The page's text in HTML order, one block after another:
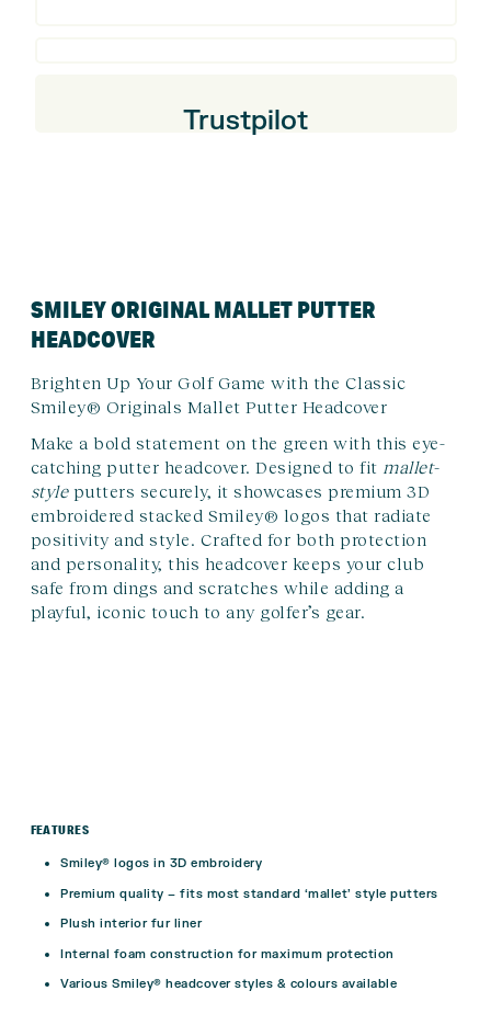
Trustpilot
SMILEY ORIGINAL MALLET PUTTER
HEADCOVER
Brighten Up Your Golf Game with the Classic
Smiley® Originals Mallet Putter Headcover
Make a bold statement on the green with this eye-
catching putter headcover. Designed to fit mallet-
styleputters securely, it showcases premium 3D
embroidered stacked Smiley® logos that radiate
positivity and style. Crafted for both protection
and personality, this headcover keeps your club
safe from dings and scratches while adding a
playful, iconic touch to any golfer’s gear.
FEATURES
Smiley® logos in 3D embroidery
Premium quality – fits most standard ‘mallet’ style putters
Plush interior fur liner
Internal foam construction for maximum protection
Various Smiley® headcover styles & colours available